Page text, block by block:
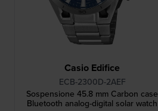
Casio Edifice
ECB-2300D-2AEF
Sospensione 45.8 mm Carbon case
Bluetooth analog-digital solar watch